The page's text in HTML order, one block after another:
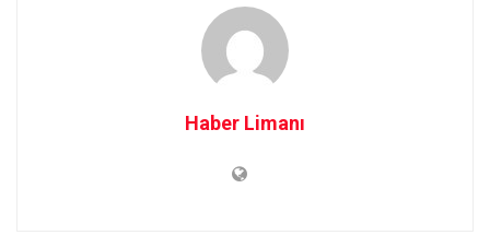
Haber Limanı